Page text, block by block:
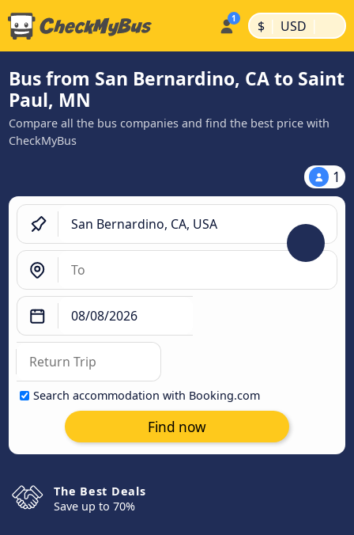
$ | USD |
Bus from San Bernardino, CA to Saint
Paul, MN
Compare all the bus companies and find the best price with
CheckMyBus
1
Search accommodation with Booking.com
Find now
The Best Deals
Save up to 70%